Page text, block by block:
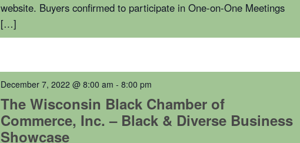
website. Buyers confirmed to participate in One-on-One Meetings
[…]
The Wisconsin Black Chamber of
Commerce, Inc. – Black & Diverse Business
Showcase
December 7, 2022 @ 8:00 am -8:00 pm